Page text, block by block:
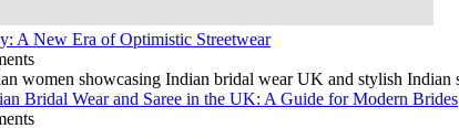
A New Era of Optimistic Streetwear
Bridal Wear and Saree in the UK: A Guide for Modern Brides